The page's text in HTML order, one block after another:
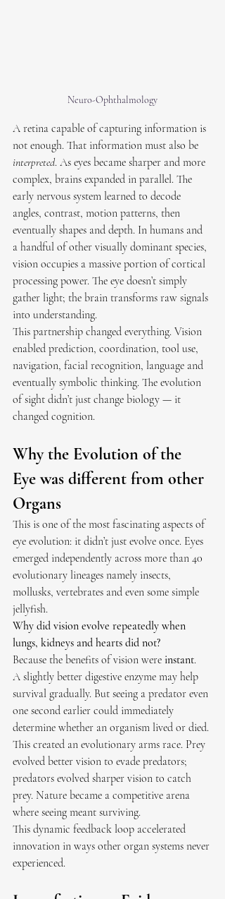
Neuro-Ophthalmology
A retina capable of capturing information is
not enough. That information must also be
interpreted. As eyes became sharper and more
complex, brains expanded in parallel. The
early nervous system learned to decode
angles, contrast, motion patterns, then
eventually shapes and depth. In humans and
a handful of other visually dominant species,
vision occupies a massive portion of cortical
processing power. The eye doesn’t simply
gather light; the brain transforms raw signals
into understanding.
This partnership changed everything. Vision
enabled prediction, coordination, tool use,
navigation, facial recognition, language and
eventually symbolic thinking. The evolution
of sight didn’t just change biology — it
changed cognition.
Why the Evolution of the
Eye was different from other
Organs
This is one of the most fascinating aspects of
eye evolution: it didn’t just evolve once. Eyes
emerged independently across more than 40
evolutionary lineages namely insects,
mollusks, vertebrates and even some simple
jellyfish.
Why did vision evolve repeatedly when
lungs, kidneys and hearts did not?
Because the benefits of vision were instant.
A slightly better digestive enzyme may help
survival gradually. But seeing a predator even
one second earlier could immediately
determine whether an organism lived or died.
This created an evolutionary arms race. Prey
evolved better vision to evade predators;
predators evolved sharper vision to catch
prey. Nature became a competitive arena
where seeing meant surviving.
This dynamic feedback loop accelerated
innovation in ways other organ systems never
experienced.